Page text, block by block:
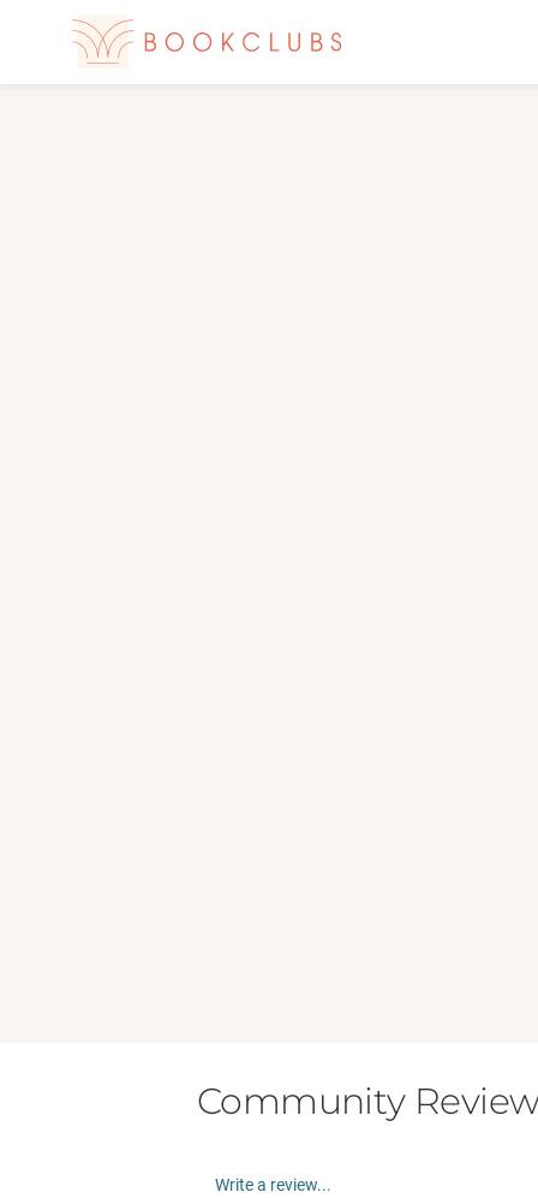
Community
Write a review...